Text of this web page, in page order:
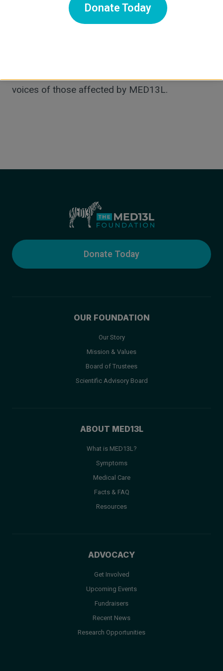
syndrome, and supported early drug discovery
voices of those affected by MED13L.
Donate Today
OUR FOUNDATION
Our Story
Mission & Values
Board of Trustees
Scientific Advisory Board
ABOUT MED13L
What is MED13L?
Symptoms
Medical Care
Facts & FAQ
Resources
ADVOCACY
Get Involved
Upcoming Events
Fundraisers
Recent News
Research Opportunities
Donate Today